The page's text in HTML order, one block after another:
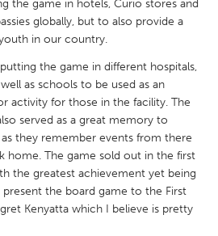
Boston, MA
Cass Clay
Cleveland, OH
Durham, NC
Georgetown, MA
Hamilton-Wenham, MA
Key West, FL
the game in hotels, Curio stores and
globally, but to also provide a
in our country.
the game in different hospitals,
as schools to be used as an
activity for those in the facility. The
served as a great memory to
as they remember events from there
home. The game sold out in the first
the greatest achievement yet being
the board game to the First
Kenyatta which I believe is pretty